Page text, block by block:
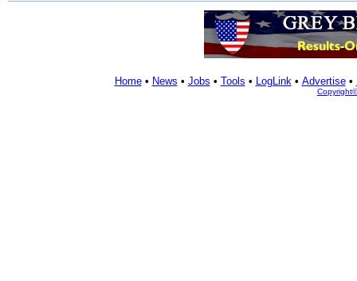
Home• News • Jobs • Tools • LogLink• Advertise•
Copyright©